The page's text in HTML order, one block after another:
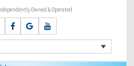
Owned & Operated